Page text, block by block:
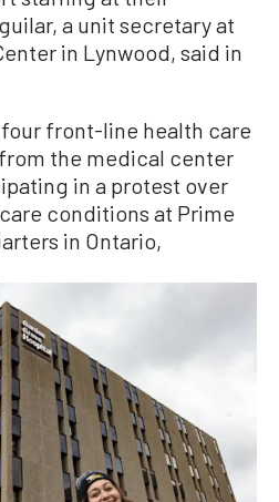
a unit secretary at
in Lynwood, said in
front-line health care
the medical center
in a protest over
conditions at Prime
in Ontario,